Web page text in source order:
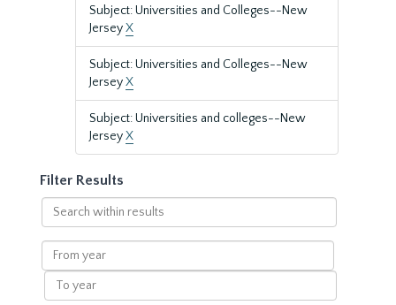
Subject: Universities and Colleges--New
JerseyX
Subject: Universities and Colleges--New
JerseyX
Subject: Universities and colleges--New
JerseyX
Filter Results
Search
within
results
From
year
To
year